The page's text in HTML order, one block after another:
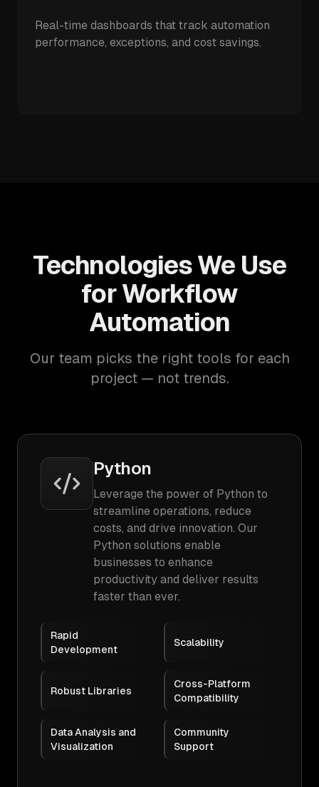
Real-time dashboards that track automation
performance, exceptions, and cost savings.
Technologies We Use
for Workflow
Automation
Our team picks the right tools for each
project — not trends.
Python
Leverage the power of Python to
streamline operations, reduce
costs, and drive innovation. Our
Python solutions enable
businesses to enhance
productivity and deliver results
faster than ever.
Rapid
Development
Scalability
Robust Libraries
Cross-Platform
Compatibility
Data Analysis and
Visualization
Community
Support